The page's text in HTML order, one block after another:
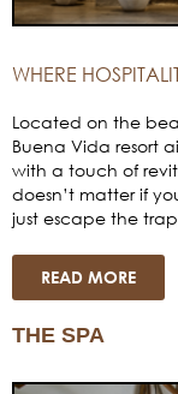
WHERE
Located on the
Buena Vida resort
with a touch of
doesn’t matter if
just escape the
READ MORE
THE SPA